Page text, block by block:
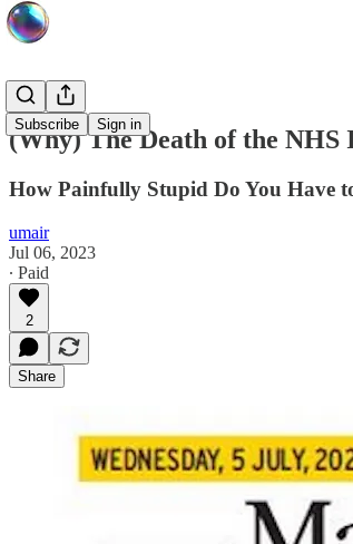
Subscribe Sign in
(Why) The Death of the
How Painfully Stupid Do You Have
umair
Jul 06, 2023
∙ Paid
2
Share